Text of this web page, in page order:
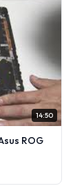
14:50
ROG